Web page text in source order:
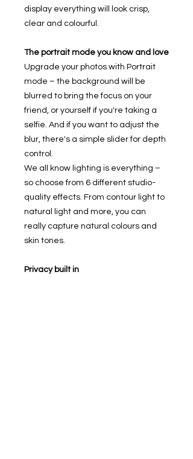
display everything will look crisp,
clear and colourful.
The portrait mode you know and love
Upgrade your photos with Portrait
mode – the background will be
blurred to bring the focus on your
friend, or yourself if you're taking a
selfie. And if you want to adjust the
blur, there's a simple slider for depth
control.
We all know lighting is everything –
so choose from 6 different studio-
quality effects. From contour light to
natural light and more, you can
really capture natural colours and
skin tones.
Privacy built in